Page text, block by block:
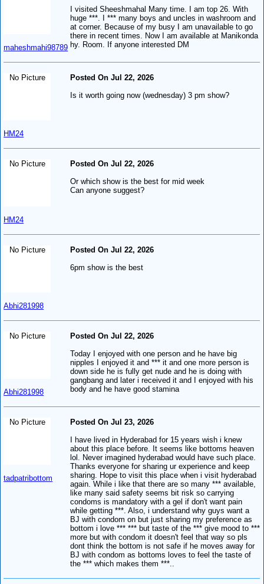
maheshmahi98789
I visited Sheeshmahal Many time. I am top 26. With
huge ***. I *** many boys and uncles in washroom and
at corner. Because of my busy I am unavailable to go
there in recent times. Now I am available at Manikonda
hy. Room. If anyone interested DM
No Picture
HM24
Posted On Jul 22, 2026
Is it worth going now (wednesday) 3 pm show?
No Picture
HM24
Posted On Jul 22, 2026
Or which show is the best for mid week
Can anyone suggest?
No Picture
Abhi281998
Posted On Jul 22, 2026
6pm show is the best
No Picture
Abhi281998
Posted On Jul 22, 2026
Today I enjoyed with one person and he have big
nipples I enjoyed it and *** it and one more person is
down side he is fully get nude and he is doing with
gangbang and later i received it and I enjoyed with his
body and he have good stamina
No Picture
tadpatribottom
Posted On Jul 23, 2026
I have lived in Hyderabad for 15 years wish i knew
about this place before. It seems like bottoms heaven
lol. Never imagined hyderabad would have such place.
Thanks everyone for sharing ur experience and keep
sharing. Hope to visit this place when i visit hyderabad
again. While i like that there are so many *** available,
like many said safety seems bit risk so carrying
condoms is mandatory with a gel if don't want pain
while getting ***. Also, i understand why guys want a
BJ with condom on but just sharing my preference as
bottom i love *** *** but taste of the *** give mood to ***
more but with condom it doesn't feel that way so pls
dont think the bottom is not safe if he moves away for
BJ with condom as bottoms loves to feel the taste of
the *** which makes them ***..